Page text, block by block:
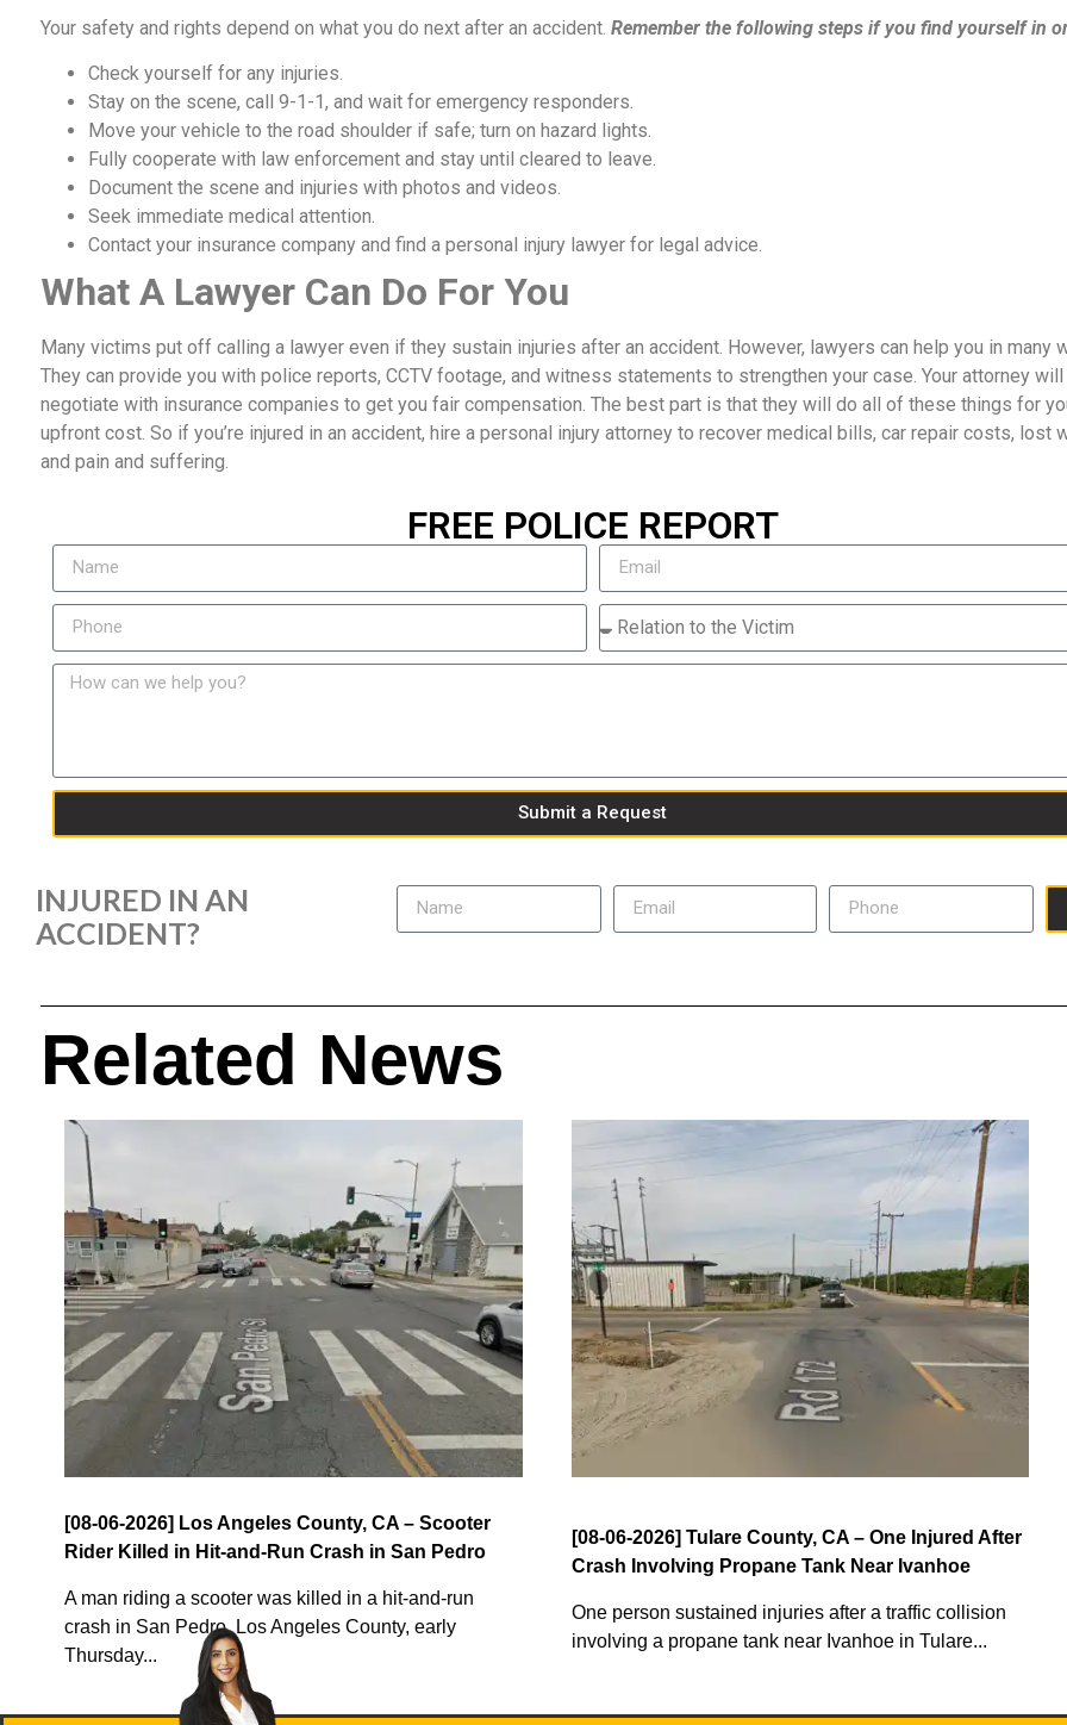
Your safety and rights depend on what you do next after an accident. Remember the following steps if you find yourself in
Check yourself for any injuries.
Stay on the scene, call 9-1-1, and wait for emergency responders.
Move your vehicle to the road shoulder if safe; turn on hazard lights.
Fully cooperate with law enforcement and stay until cleared to leave.
Document the scene and injuries with photos and videos.
Seek immediate medical attention.
Contact your insurance company and find a personal injury lawyer for legal advice.
What A Lawyer Can Do For You
Many victims put off calling a lawyer even if they sustain injuries after an accident. However, lawyers can help you in many
They can provide you with police reports, CCTV footage, and witness statements to strengthen your case. Your attorney
negotiate with insurance companies to get you fair compensation. The best part is that they will do all of these things for
upfront cost. So if you’re injured in an accident, hire a personal injury attorney to recover medical bills, car repair costs, lost
and pain and suffering.
FREE POLICE REPORT
Submit a Request
INJURED IN AN
ACCIDENT?
Related News
[08-06-2026] Los Angeles County, CA – Scooter
Rider Killed in Hit-and-Run Crash in San Pedro
A man riding a scooter was killed in a hit-and-run
crash in San Pedro, Los Angeles County, early
Thursday...
[08-06-2026] Tulare County, CA – One Injured After
Crash Involving Propane Tank Near Ivanhoe
One person sustained injuries after a traffic collision
involving a propane tank near Ivanhoe in Tulare...